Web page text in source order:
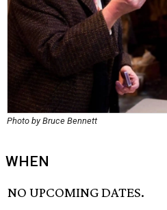
Photo by Bruce Bennett
WHEN
NO UPCOMING DATES.